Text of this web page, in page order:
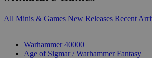
All Minis & Games New Releases Recent
Warhammer 40000
Age of Sigmar / Warhammer Fantasy